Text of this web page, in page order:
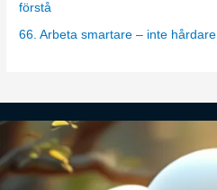
s
förstå
66. Arbeta smartare – inte hårdare